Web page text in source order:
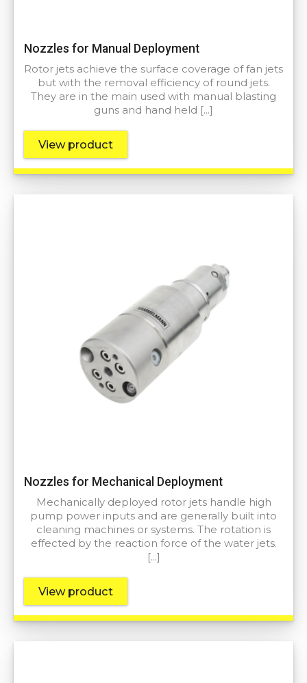
Nozzles for Manual Deployment
Rotor jets achieve the surface coverage of fan jets
but with the removal efficiency of round jets.
They are in the main used with manual blasting
guns and hand held […]
View product
Nozzles for Mechanical Deployment
Mechanically deployed rotor jets handle high
pump power inputs and are generally built into
cleaning machines or systems. The rotation is
effected by the reaction force of the water jets.
[…]
View product